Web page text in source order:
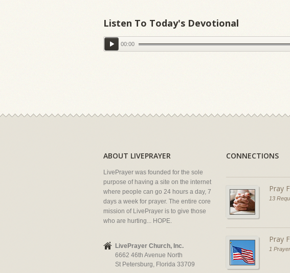
Listen To Today's Devotional
00:00
ABOUT LIVEPRAYER
LivePrayer was founded for the sole
purpose of having a site on the internet
where people can go 24 hours a day, 7
days a week for prayer. The entire core
mission of LivePrayer is to give those
who are hurting... HOPE.
LivePrayer Church, Inc.
6662 46th Avenue North
St Petersburg, Florida 33709
CONNECTIONS
Pray
13
Pray
1